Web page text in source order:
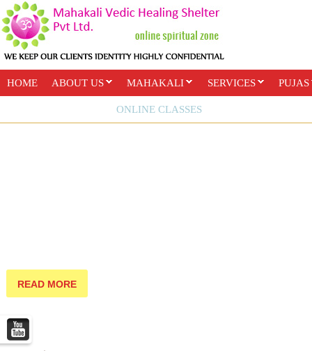
HOME ABOUT US MAHAKALI SERVICES PUJAS
ONLINE CLASSES
READ MORE